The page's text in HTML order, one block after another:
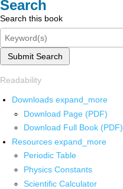
Search
Search this book
Submit Search
Readability
Downloads expand_more
Download Page (PDF)
Download Full Book (PDF)
Resources expand_more
Periodic Table
Physics Constants
Scientific Calculator